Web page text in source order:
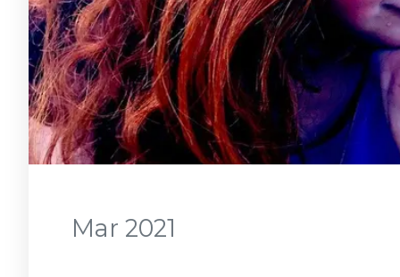
Mar 2021